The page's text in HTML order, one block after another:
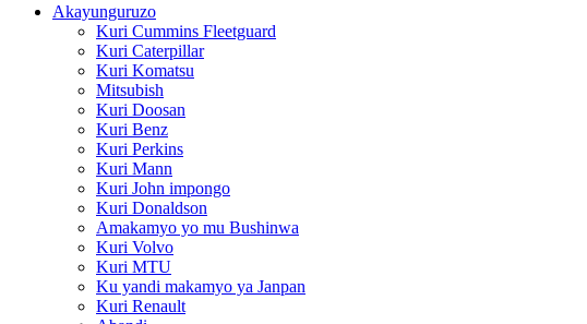
Akayunguruzo
Kuri Cummins Fleetguard
Kuri Caterpillar
Kuri Komatsu
Mitsubish
Kuri Doosan
Kuri Benz
Kuri Perkins
Kuri Mann
Kuri John impongo
Kuri Donaldson
Amakamyo yo mu Bushinwa
Kuri Volvo
Kuri MTU
Ku yandi makamyo ya Janpan
Kuri Renault